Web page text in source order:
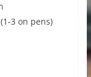
3 on pens)